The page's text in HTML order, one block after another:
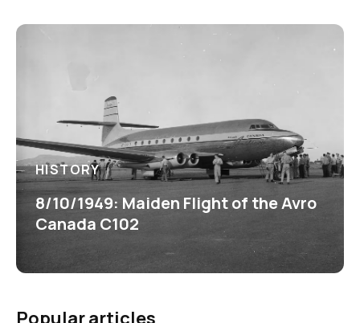
HISTORY
8/10/1949: Maiden Flight of the Avro
Canada C102